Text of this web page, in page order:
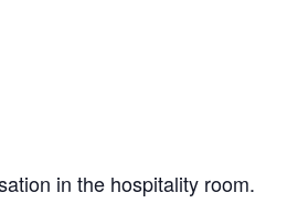
in the hospitality room.